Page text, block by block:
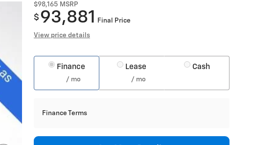
$98,165 MSRP
$ 93,881 Final Price
View price details
Finance
/ mo
Lease
/ mo
Cash
Finance Terms